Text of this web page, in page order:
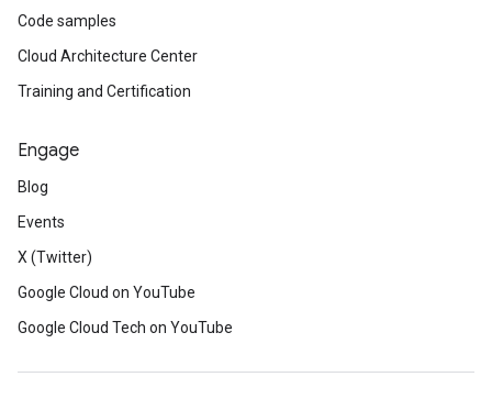
Code samples
Cloud Architecture Center
Training and Certification
Engage
Blog
Events
X (Twitter)
Google Cloud on YouTube
Google Cloud Tech on YouTube